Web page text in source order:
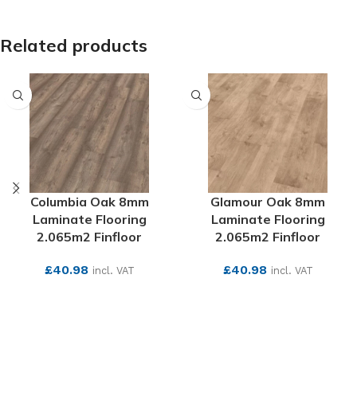
Related products
Columbia Oak 8mm
Laminate Flooring
2.065m2 Finfloor
£40.98 incl. VAT
Glamour Oak 8mm
Laminate Flooring
2.065m2 Finfloor
£40.98 incl. VAT